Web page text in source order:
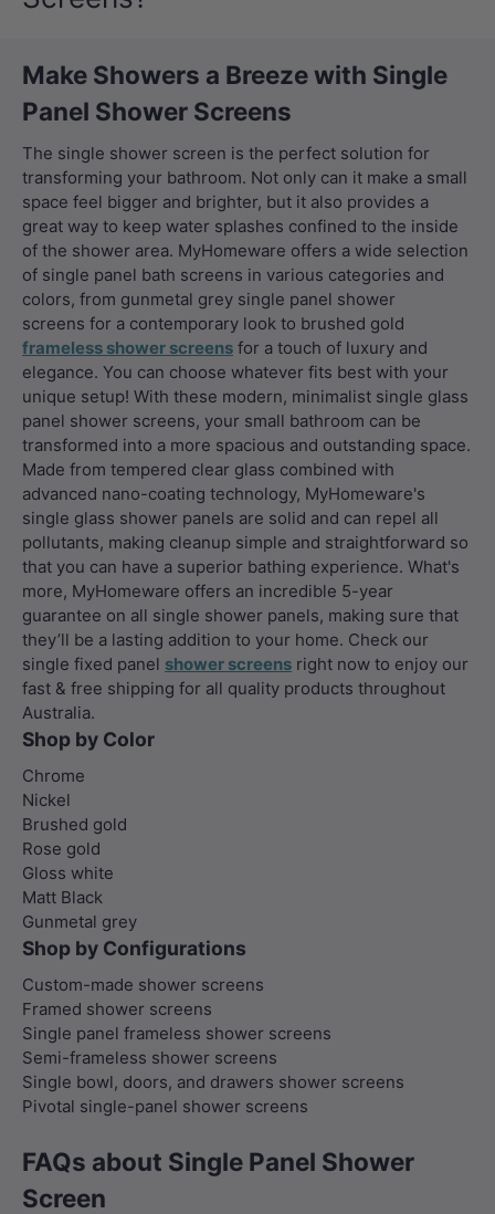
Make Showers a Breeze with Single
Panel Shower Screens
The single shower screen is the perfect solution for
transforming your bathroom. Not only can it make a small
space feel bigger and brighter, but it also provides a
great way to keep water splashes confined to the inside
of the shower area. MyHomeware offers a wide selection
of single panel bath screens in various categories and
colors, from gunmetal grey single panel shower
screens for a contemporary look to brushed gold
frameless shower screens for a touch of luxury and
elegance. You can choose whatever fits best with your
unique setup! With these modern, minimalist single glass
panel shower screens, your small bathroom can be
transformed into a more spacious and outstanding space.
Made from tempered clear glass combined with
advanced nano-coating technology, MyHomeware's
single glass shower panels are solid and can repel all
pollutants, making cleanup simple and straightforward so
that you can have a superior bathing experience. What's
more, MyHomeware offers an incredible 5-year
guarantee on all single shower panels, making sure that
they’ll be a lasting addition to your home. Check our
single fixed panel shower screens right now to enjoy our
fast & free shipping for all quality products throughout
Australia.
Shop by Color
Chrome
Nickel
Brushed gold
Rose gold
Gloss white
Matt Black
Gunmetal grey
Shop by Configurations
Custom-made shower screens
Framed shower screens
Single panel frameless shower screens
Semi-frameless shower screens
Single bowl, doors, and drawers shower screens
Pivotal single-panel shower screens
FAQs about Single Panel Shower
Screen